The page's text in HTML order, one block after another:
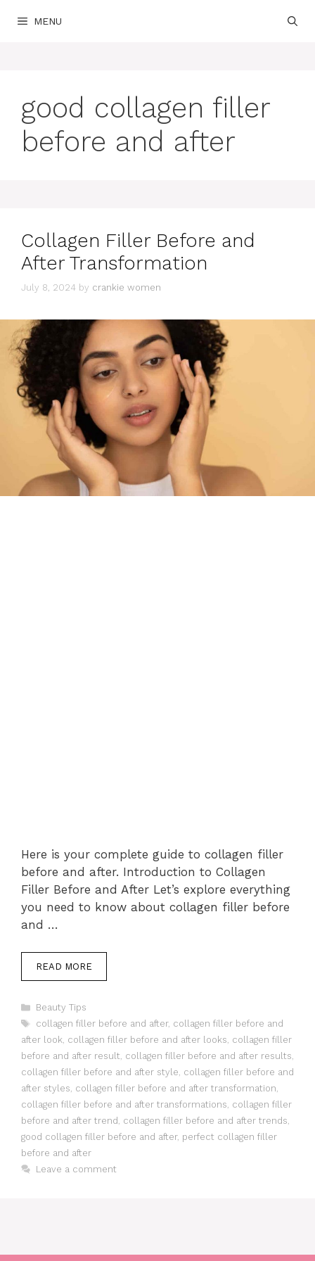
MENU
good collagen filler
before and after
Collagen Filler Before and
After Transformation
July 8, 2024 by crankie women
Here is your complete guide to collagen filler
before and after. Introduction to Collagen
Filler Before and After Let’s explore everything
you need to know about collagen filler before
and …
READ MORE
Categories
Beauty Tips
Tags
collagen filler before and after, collagen filler before and
after look collagen filler before and after looks collagen filler
before and after result collagen filler before and after results
collagen filler before and after style collagen filler before and
after styles collagen filler before and after transformation
collagen filler before and after transformations collagen filler
before and after trend
collagen filler before and after trends
good collagen filler before and after, perfect collagen filler
before and after
Leave a comment